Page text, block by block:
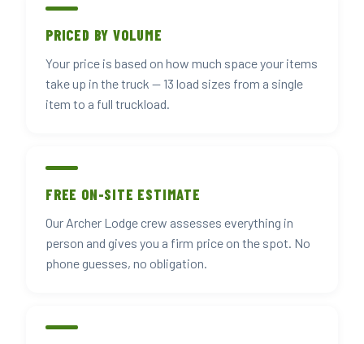
PRICED BY VOLUME
Your price is based on how much space your items
take up in the truck — 13 load sizes from a single
item to a full truckload.
FREE ON-SITE ESTIMATE
Our Archer Lodge crew assesses everything in
person and gives you a firm price on the spot. No
phone guesses, no obligation.